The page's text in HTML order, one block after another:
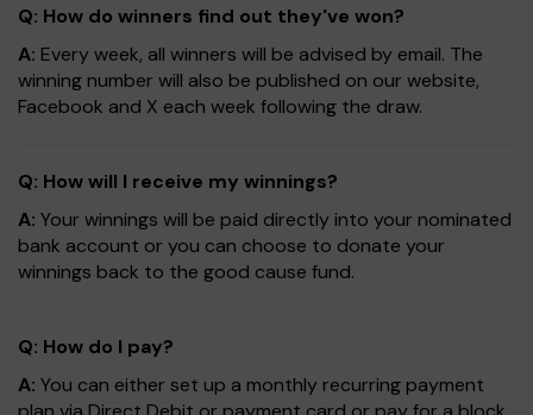
Q: How do winners find out they've won?
A: Every week, all winners will be advised by email. The
winning number will also be published on our website,
Facebook and X each week following the draw.
Q: How will I receive my winnings?
A: Your winnings will be paid directly into your nominated
bank account or you can choose to donate your
winnings back to the good cause fund.
Q: How do I pay?
A: You can either set up a monthly recurring payment